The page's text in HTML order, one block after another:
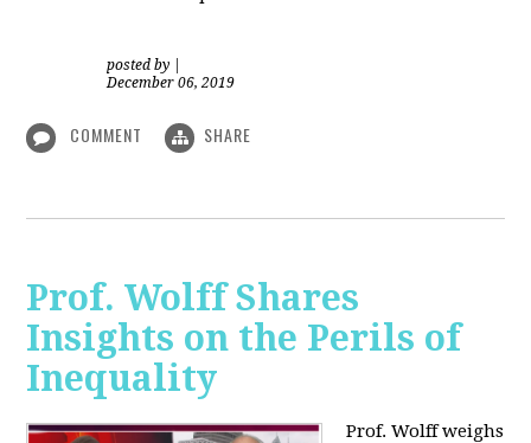
posted by
December 06, 2019
COMMENT SHARE
Prof. Wolff Shares
Insights on the Perils of
Inequality
Prof. Wolff weighs